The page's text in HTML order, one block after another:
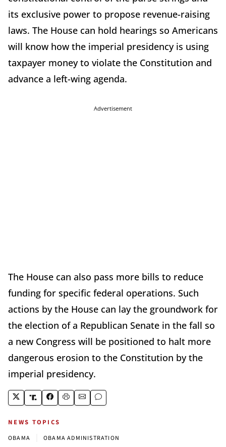
its exclusive power to propose revenue-raising
laws. The House can hold hearings so Americans
will know how the imperial presidency is using
taxpayer money to violate the Constitution and
advance a left-wing agenda.
Advertisement
The House can also pass more bills to reduce
funding for specific federal operations. Such
actions by the House can lay the groundwork for
the election of a Republican Senate in the fall so
a new Congress will be positioned to halt more
dangerous erosion to the Constitution by the
imperial presidency.
NEWS TOPICS
OBAMA OBAMA ADMINISTRATION